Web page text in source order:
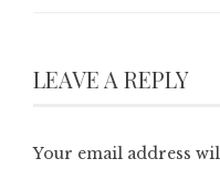
LEAVE A REPLY
Your email address